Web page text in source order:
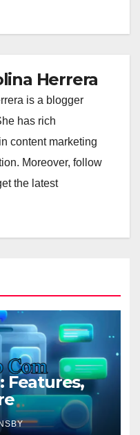
Herrera
is a blogger
has rich
content marketing
Moreover, follow
the latest
Features,